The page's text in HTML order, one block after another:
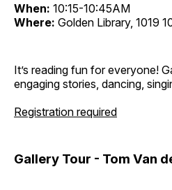
When: 10:15-10:45AM
Where: Golden Library, 1019
It’s reading fun for everyone!
engaging stories, dancing,
Registration required
Gallery Tour - Tom Van